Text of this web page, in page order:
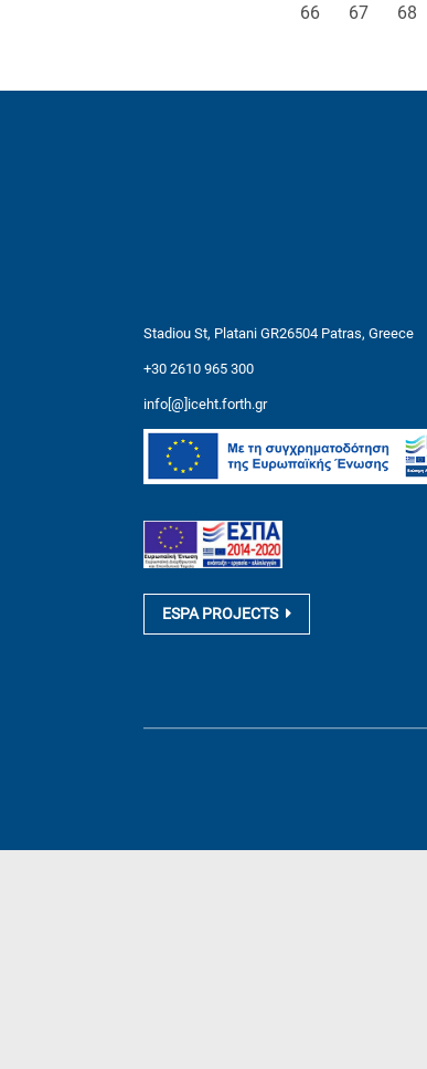
Page
66 Page
67 Page
68
Stadiou St, Platani GR26504 Patras, Greece
+30 2610 965 300
info[@]iceht.forth.gr
ESPA PROJECTS